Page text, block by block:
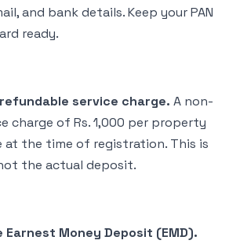
and bank details. Keep your PAN
ready.
service charge. A non-
charge of Rs. 1,000 per property
at the time of registration. This is
the actual deposit.
Money Deposit (EMD).